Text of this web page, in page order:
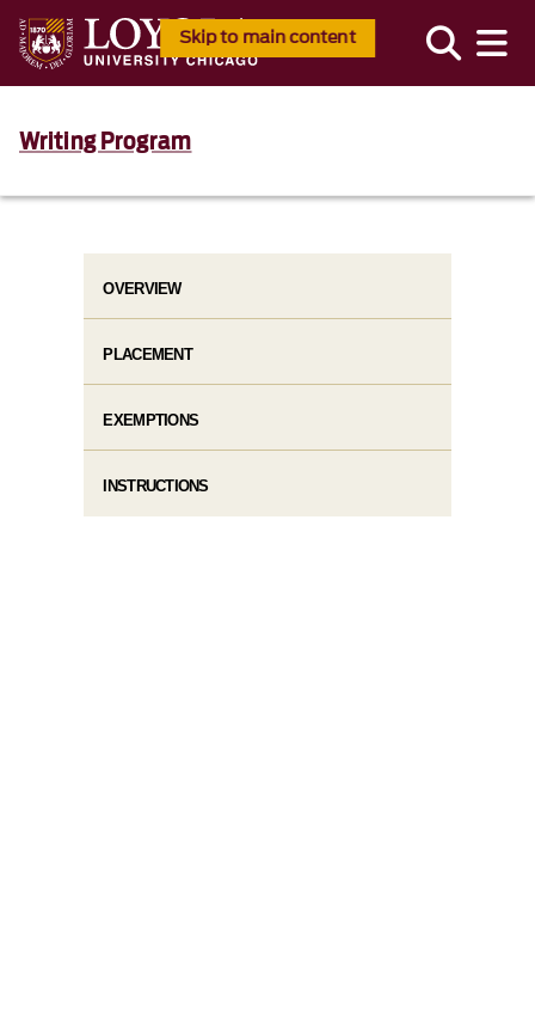
Skip to main content
Writing Program
OVERVIEW
PLACEMENT
EXEMPTIONS
INSTRUCTIONS